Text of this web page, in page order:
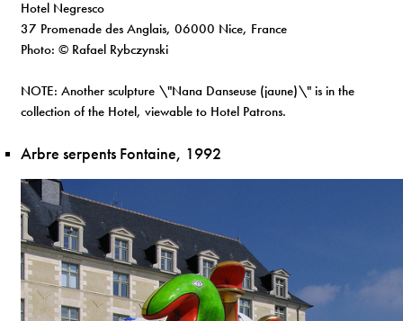
Hotel Negresco
37 Promenade des Anglais, 06000 Nice, France
Photo: © Rafael Rybczynski
NOTE: Another sculpture \"Nana Danseuse (jaune)\" is in the
collection of the Hotel, viewable to Hotel Patrons.
Arbre serpents Fontaine, 1992